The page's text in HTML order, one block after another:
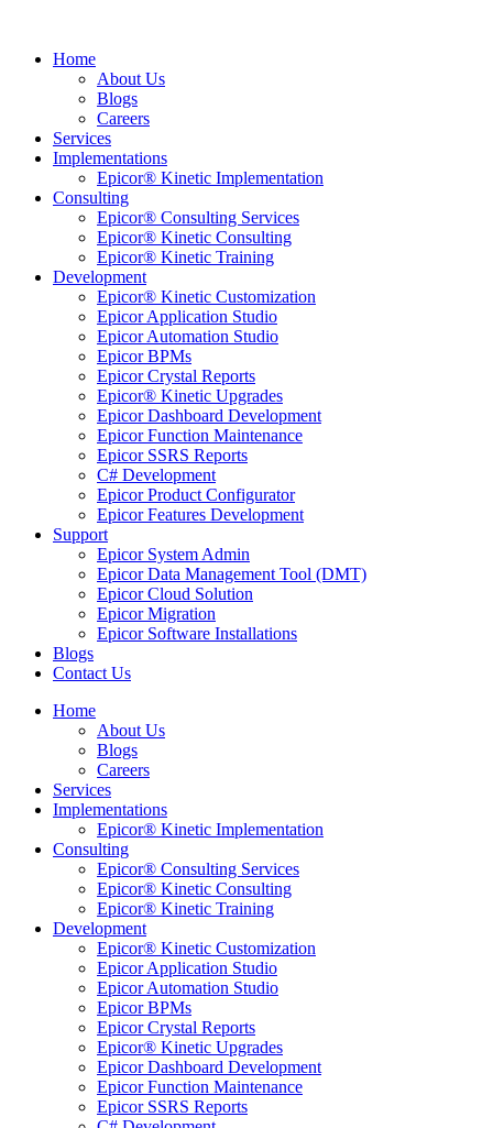
Home
About Us
Blogs
Careers
Services
Implementations
Epicor® Kinetic Implementation
Consulting
Epicor® Consulting Services
Epicor® Kinetic Consulting
Epicor® Kinetic Training
Development
Epicor® Kinetic Customization
Epicor Application Studio
Epicor Automation Studio
Epicor BPMs
Epicor Crystal Reports
Epicor® Kinetic Upgrades
Epicor Dashboard Development
Epicor Function Maintenance
Epicor SSRS Reports
C# Development
Epicor Product Configurator
Epicor Features Development
Support
Epicor System Admin
Epicor Data Management Tool (DMT)
Epicor Cloud Solution
Epicor Migration
Epicor Software Installations
Blogs
Contact Us
Home
About Us
Blogs
Careers
Services
Implementations
Epicor® Kinetic Implementation
Consulting
Epicor® Consulting Services
Epicor® Kinetic Consulting
Epicor® Kinetic Training
Development
Epicor® Kinetic Customization
Epicor Application Studio
Epicor Automation Studio
Epicor BPMs
Epicor Crystal Reports
Epicor® Kinetic Upgrades
Epicor Dashboard Development
Epicor Function Maintenance
Epicor SSRS Reports